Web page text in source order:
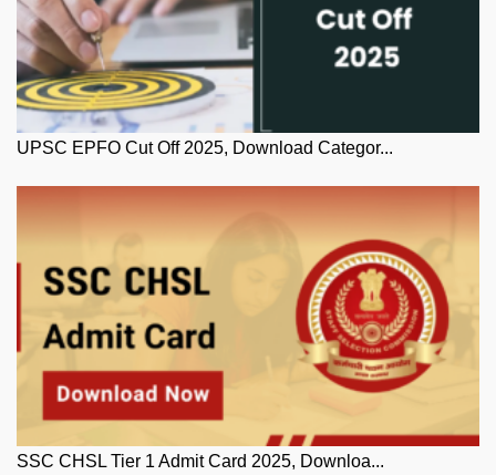
UPSC EPFO Cut Off 2025, Download Categor...
SSC CHSL Tier 1 Admit Card 2025, Downloa...